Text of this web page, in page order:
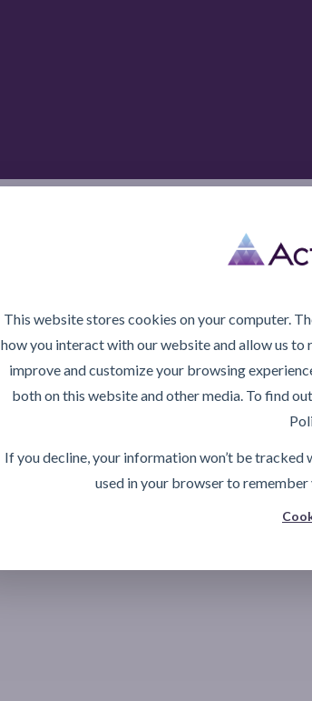
This website stores cookies on your computer.
how you interact with our website and allow us
improve and customize your browsing
both on this website and other media. To find
If you decline, your information won’t be
used in your browser to